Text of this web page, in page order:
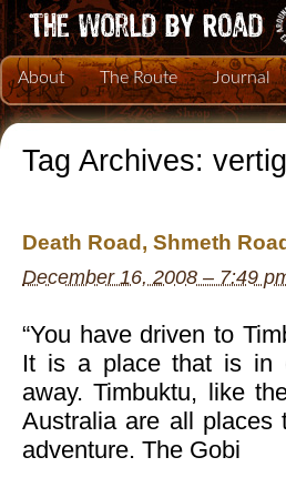
About The Route Journal
Tag Archives:
Death Road, Shmeth Road
December 16, 2008 – 7:49
“You have driven to
It is a place that is in
away. Timbuktu, like
Australia are all
adventure. The Gobi